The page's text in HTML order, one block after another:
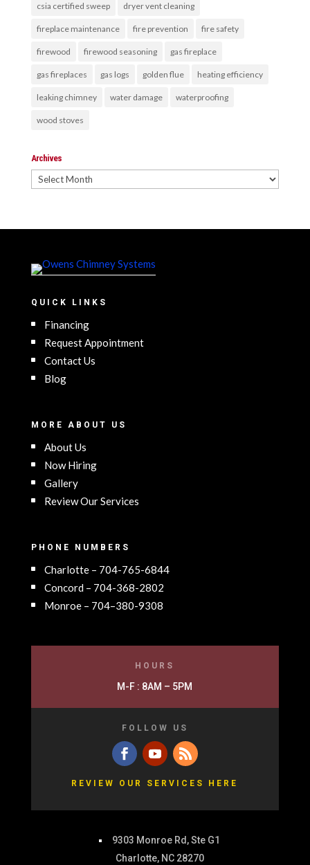
csia certified sweep dryer vent cleaning
fireplace maintenance fire prevention fire safety
firewood firewood seasoning gas fireplace
gas fireplaces gas logs golden flue heating efficiency
leaking chimney water damage waterproofing
wood stoves
Archives
Archives
QUICK LINKS
Financing
Request Appointment
Contact Us
Blog
MORE ABOUT US
About Us
Now Hiring
Gallery
Review Our Services
PHONE NUMBERS
Charlotte – 704-765-6844
Concord – 704-368-2802
Monroe – 704–380-9308
HOURS
M-F : 8AM – 5PM
FOLLOW US
REVIEW OUR SERVICES HERE
9303 Monroe Rd, Ste G1
Charlotte, NC 28270